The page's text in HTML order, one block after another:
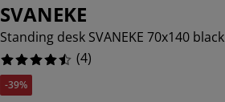
SVANEKE
Standing desk SVANEKE 70x140 black
(4)
-39%